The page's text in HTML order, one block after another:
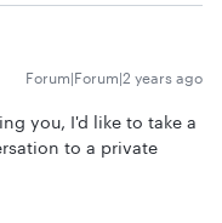
Forum|Forum|2 years ago
you, I'd like to take a
to a private